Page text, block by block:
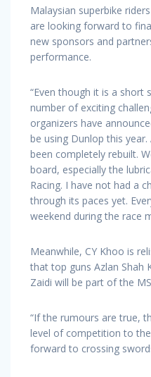
Malaysian superbike
are looking forward to
new sponsors and
performance.
“Even though it is a short
number of exciting
organizers have
be using Dunlop this
been completely rebuilt.
board, especially the
Racing. I have not had a
through its paces yet.
weekend during the race
Meanwhile, CY Khoo is
that top guns Azlan Shah
Zaidi will be part of the
“If the rumours are true,
level of competition to
forward to crossing